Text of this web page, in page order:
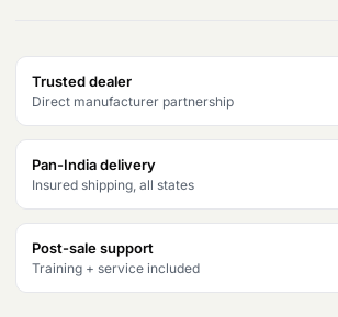
Trusted dealer
Direct manufacturer partnership
Pan-India delivery
Insured shipping, all states
Post-sale support
Training + service included